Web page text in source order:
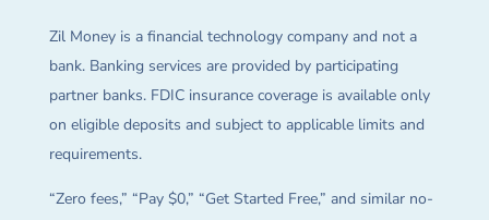
Zil Money is a financial technology company and not a
bank. Banking services are provided by participating
partner banks. FDIC insurance coverage is available only
on eligible deposits and subject to applicable limits and
requirements.
“Zero fees,” “Pay $0,” “Get Started Free,” and similar no-